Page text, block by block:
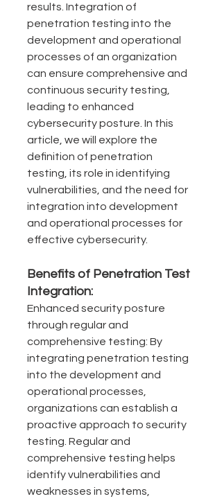
results. Integration of
penetration testing into the
development and operational
processes of an organization
can ensure comprehensive and
continuous security testing,
leading to enhanced
cybersecurity posture. In this
article, we will explore the
definition of penetration
testing, its role in identifying
vulnerabilities, and the need for
integration into development
and operational processes for
effective cybersecurity.
Benefits of Penetration Test
Integration:
Enhanced security posture
through regular and
comprehensive testing: By
integrating penetration testing
into the development and
operational processes,
organizations can establish a
proactive approach to security
testing. Regular and
comprehensive testing helps
identify vulnerabilities and
weaknesses in systems,